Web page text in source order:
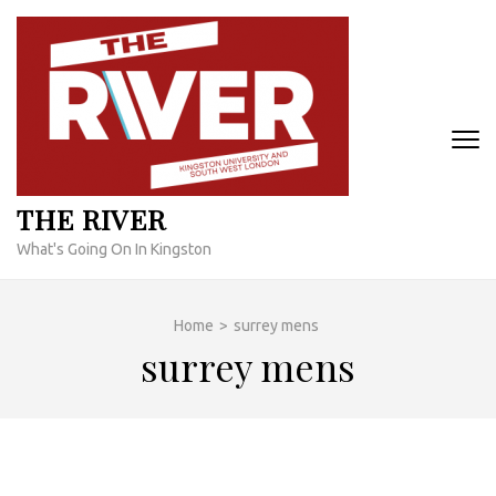
Skip
content
THE RIVER
What's Going On In Kingston
Home > surrey mens
surrey mens